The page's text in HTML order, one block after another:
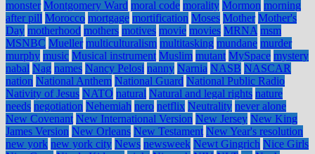
monster Montgomery Ward moral code morality Mormon morning
after pill Morocco mortgage mortification Moses Mother Mother's
Day motherhood mothers motives movie movies MRNA msm
MSNBC Mueller multiculturalism multitasking mundane murder
murphy music Musical instrument Muslim mutant MySpace mystery
nabal Nag names Nancy Pelosi nanny Narnia NASB NASCAR
nation National Anthem National Guard National Public Radio
Nativity of Jesus NATO natural Natural and legal rights nature
needs negotiation Nehemiah nero netflix Neutrality never alone
New Covenant New International Version New Jersey New King
James Version New Orleans New Testament New Year's resolution
new york new york city News newsweek Newt Gingrich Nice Girls